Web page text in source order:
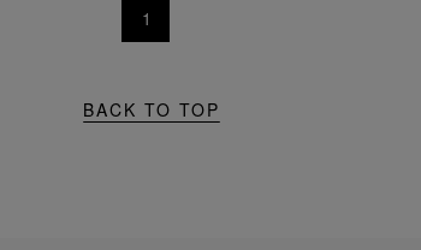
1
BACK TO TOP